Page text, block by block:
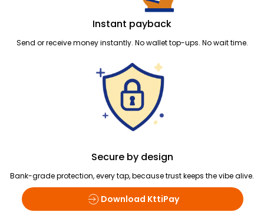
Instant payback
Send or receive money instantly. No wallet top-ups. No wait time.
Secure by design
Bank-grade protection, every tap, because trust keeps the vibe alive.
Download KttiPay